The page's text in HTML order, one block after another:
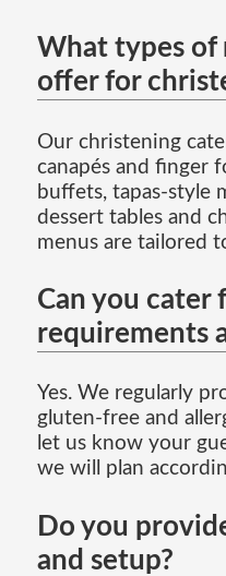
What types of
offer for
Our christening
canapés and finger
buffets, tapas-style
dessert tables and
menus are tailored
Can you cater
requirements
Yes. We regularly
gluten-free and
let us know your
we will plan
Do you
and setup?